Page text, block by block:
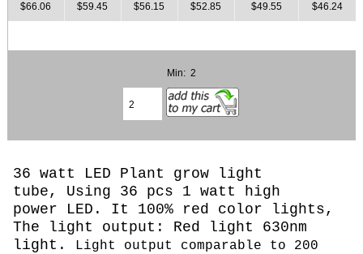
$66.06
$59.45
$56.15
$52.85
$49.55
$46.24
Min: 2
36 watt LED Plant grow light
tube, Using 36 pcs 1 watt high
power LED. It 100% red color lights,
The light output: Red light 630nm
light. Light output comparable to 200